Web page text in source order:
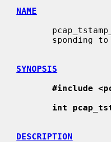
NAME
SYNOPSIS
#include
int
DESCRIPTION